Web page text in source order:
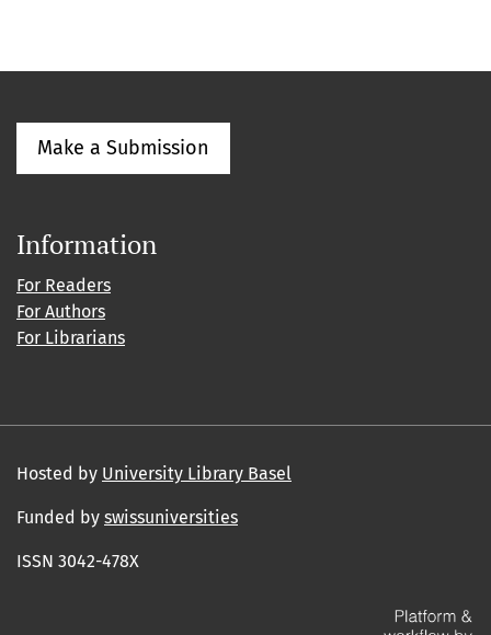
Make a Submission
Information
For Readers
For Authors
For Librarians
Hosted by University Library Basel
Funded by swissuniversities
ISSN 3042-478X